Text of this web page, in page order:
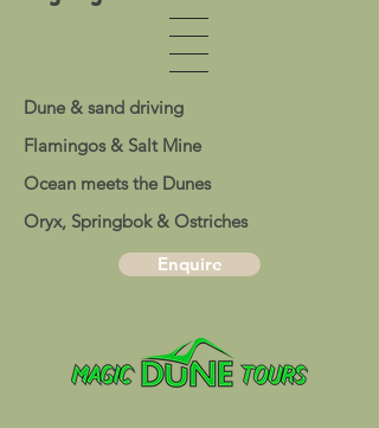
Dune & sand driving
Flamingos & Salt Mine
Ocean meets the Dunes
Oryx, Springbok & Ostriches
Enquire